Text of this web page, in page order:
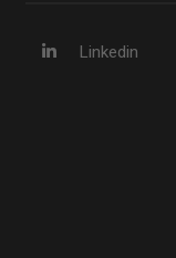
Linkedin